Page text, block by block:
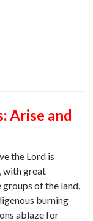
Arise and
the Lord is
with great
of the land.
burning
ablaze for